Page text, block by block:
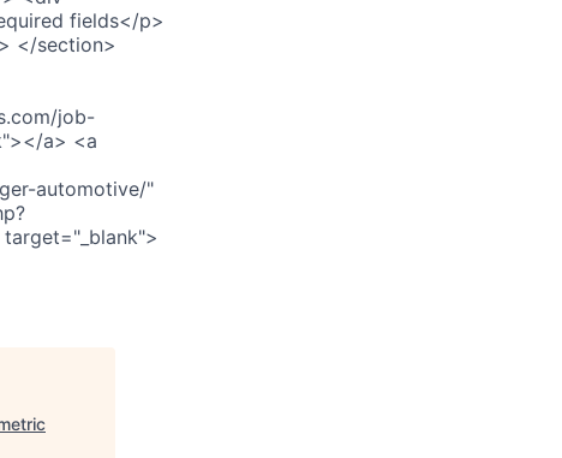
fields</p>
</section>
job-
a> <a
automotive/"